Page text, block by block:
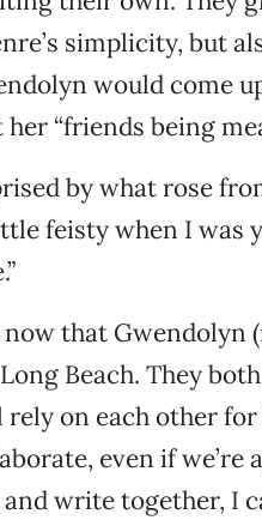
simplicity, but
would come
“friends being
by what rose
feisty when I was
that Gwendolyn
Beach. They
on each other
even if we’re
write together, I